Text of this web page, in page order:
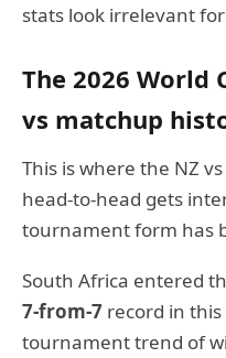
stats look irrelevant
The 2026 World
vs matchup
This is where the NZ
head-to-head gets
tournament form has
South Africa entered
7-from-7 record in
tournament trend of